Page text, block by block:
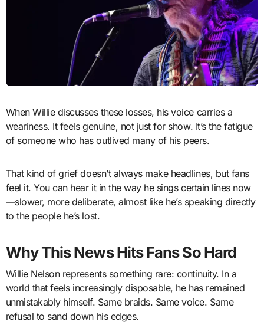
When Willie discusses these losses, his voice carries a
weariness. It feels genuine, not just for show. It’s the fatigue
of someone who has outlived many of his peers.
That kind of grief doesn’t always make headlines, but fans
feel it. You can hear it in the way he sings certain lines now
—slower, more deliberate, almost like he’s speaking directly
to the people he’s lost.
Why This News Hits Fans So Hard
Willie Nelson represents something rare: continuity. In a
world that feels increasingly disposable, he has remained
unmistakably himself. Same braids. Same voice. Same
refusal to sand down his edges.